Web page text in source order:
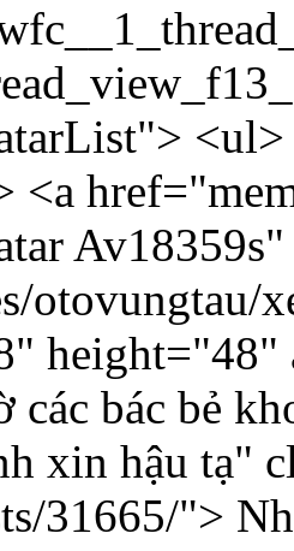
<a
otovungtau/
height="48"
bác bẻ
xin hậu tạ"
31665/">